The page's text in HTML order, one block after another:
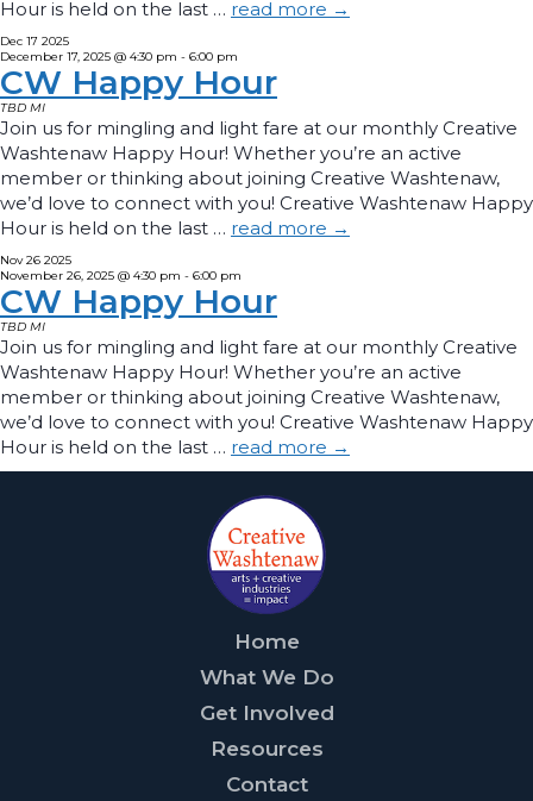
Hour is held on the last … read more →
Dec 17 2025
December 17, 2025 @ 4:30 pm - 6:00 pm
CW Happy Hour
TBD MI
Join us for mingling and light fare at our monthly Creative
Washtenaw Happy Hour! Whether you’re an active
member or thinking about joining Creative Washtenaw,
we’d love to connect with you! Creative Washtenaw Happy
Hour is held on the last … read more →
Nov26 2025
November 26, 2025 @ 4:30 pm - 6:00 pm
CW Happy Hour
TBD MI
Join us for mingling and light fare at our monthly Creative
Washtenaw Happy Hour! Whether you’re an active
member or thinking about joining Creative Washtenaw,
we’d love to connect with you! Creative Washtenaw Happy
Hour is held on the last … read more →
Home
What We Do
Get Involved
Resources
Contact